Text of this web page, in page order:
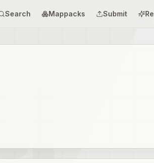
Search Mappacks Submit